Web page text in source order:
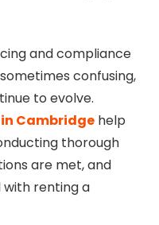
and compliance
confusing,
to evolve.
Cambridge help
thorough
are met, and
with renting a